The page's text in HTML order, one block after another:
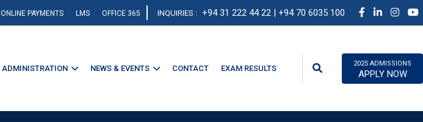
ONLINE PAYMENTS LMS OFFICE 365 INQUIRIES : +94 31 222 44 22 | +94 70 6035 100
ADMINISTRATION NEWS & EVENTS CONTACT EXAM RESULTS
2025 ADMISSIONS
APPLY NOW